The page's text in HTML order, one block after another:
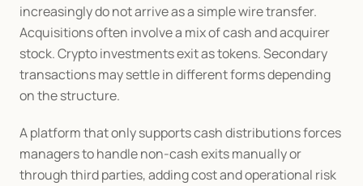
increasingly do not arrive as a simple wire transfer.
Acquisitions often involve a mix of cash and acquirer
stock. Crypto investments exit as tokens. Secondary
transactions may settle in different forms depending
on the structure.
A platform that only supports cash distributions forces
managers to handle non-cash exits manually or
through third parties, adding cost and operational risk